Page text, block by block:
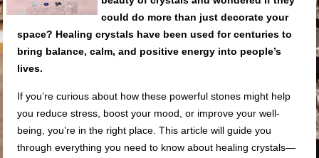
could do more than just decorate your
space? Healing crystals have been used for centuries to
bring balance, calm, and positive energy into people’s
lives.
If you’re curious about how these powerful stones might help
you reduce stress, boost your mood, or improve your well-
being, you’re in the right place. This article will guide you
through everything you need to know about healing crystals—